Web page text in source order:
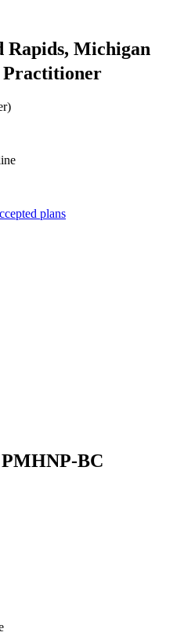
Rapids, Michigan
Practitioner
plans
BC